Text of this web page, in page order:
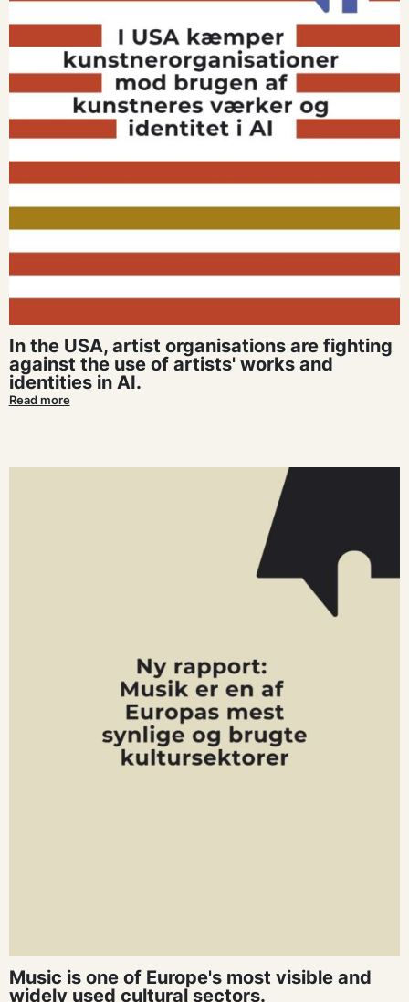
In the USA, artist organisations are fighting
against the use of artists' works and
identities in AI.
Read more
Music is one of Europe's most visible and
widely used cultural sectors.